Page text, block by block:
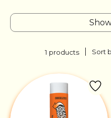
1 products Sort